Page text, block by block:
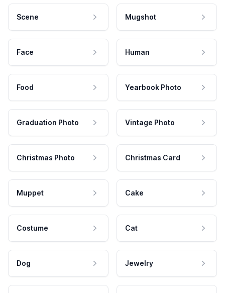
Scene Mugshot
Face Human
Food Yearbook Photo
Graduation Photo Vintage Photo
Christmas Photo Christmas Card
Muppet Cake
Costume Cat
Dog Jewelry